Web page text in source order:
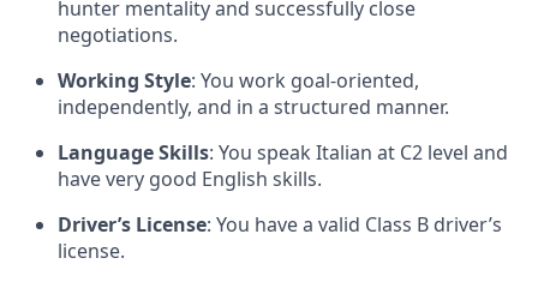
hunter mentality and successfully close
negotiations.
Working Style: You work goal-oriented,
independently, and in a structured manner.
Language Skills: You speak Italian at C2 level and
have very good English skills.
Driver’s License: You have a valid Class B driver’s
license.